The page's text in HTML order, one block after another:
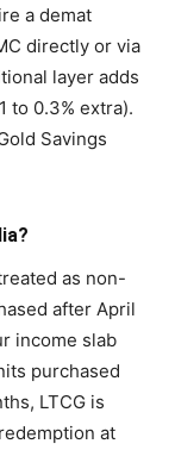
a demat
directly or via
layer adds
to 0.3% extra).
Savings
as non-
after April
income slab
purchased
LTCG is
at